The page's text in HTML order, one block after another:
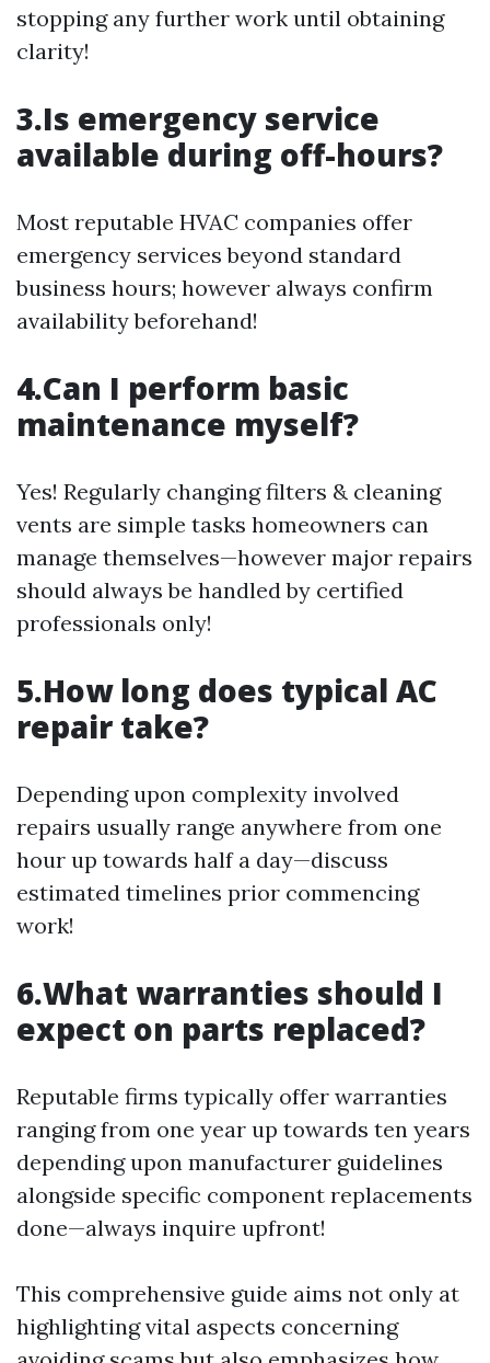
stopping any further work until obtaining
clarity!
3.Is emergency service
available during off-hours?
Most reputable HVAC companies offer
emergency services beyond standard
business hours; however always confirm
availability beforehand!
4.Can I perform basic
maintenance myself?
Yes! Regularly changing filters & cleaning
vents are simple tasks homeowners can
manage themselves—however major repairs
should always be handled by certified
professionals only!
5.How long does typical AC
repair take?
Depending upon complexity involved
repairs usually range anywhere from one
hour up towards half a day—discuss
estimated timelines prior commencing
work!
6.What warranties should I
expect on parts replaced?
Reputable firms typically offer warranties
ranging from one year up towards ten years
depending upon manufacturer guidelines
alongside specific component replacements
done—always inquire upfront!
This comprehensive guide aims not only at
highlighting vital aspects concerning